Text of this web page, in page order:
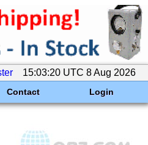
15:03:20 UTC 8 Aug 2026
Contact Login